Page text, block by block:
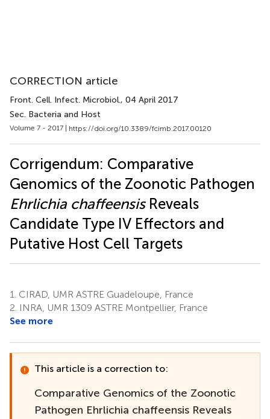
CORRECTION article
Front. Cell. Infect. Microbiol., 04 April 2017
Sec. Bacteria and Host
Volume 7 - 2017 | https://doi.org/10.3389/fcimb.2017.00120
Corrigendum: Comparative
Genomics of the Zoonotic Pathogen
Ehrlichia chaffeensisReveals
Candidate Type IV Effectors and
Putative Host Cell Targets
1. CIRAD, UMR ASTRE Guadeloupe, France
2. INRA, UMR 1309 ASTRE Montpellier, France
See more
This article is a correction to:
Comparative Genomics of the Zoonotic
Pathogen Ehrlichia chaffeensis Reveals